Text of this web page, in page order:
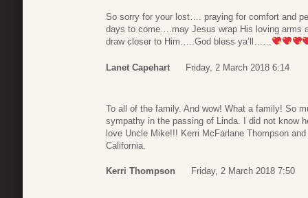
So sorry for your lost…. praying for comfort and
days to come….may Jesus wrap His loving arms
draw closer to Him…..God bless ya’ll……
Lanet Capehart Friday, 2 March 2018 6:14
To all of the family. And wow! What a family! So
sympathy in the passing of Linda. I did not know
love Uncle Mike!!! Kerri McFarlane Thompson
California.
Kerri Thompson Friday, 2 March 2018 7:50